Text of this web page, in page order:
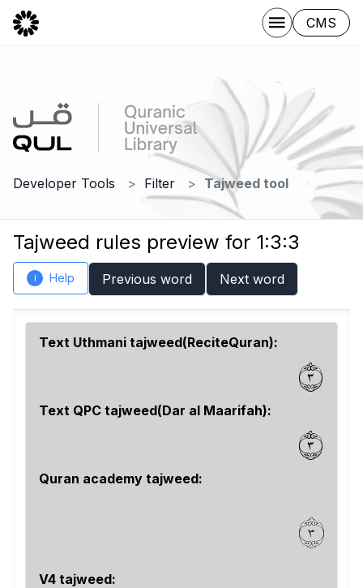
CMS
Developer Tools Filter Tajweed tool
Tajweed rules preview for 1:3:3
i Help Previous word Next word
Text Uthmani tajweed(ReciteQuran):
٣
Text QPC tajweed(Dar al Maarifah):
٣
Quran academy tajweed:
V4 tajweed: